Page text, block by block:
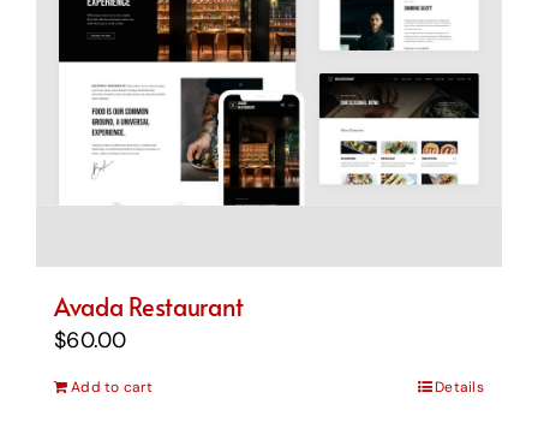
Avada Restaurant
$60.00
Add to cart Details